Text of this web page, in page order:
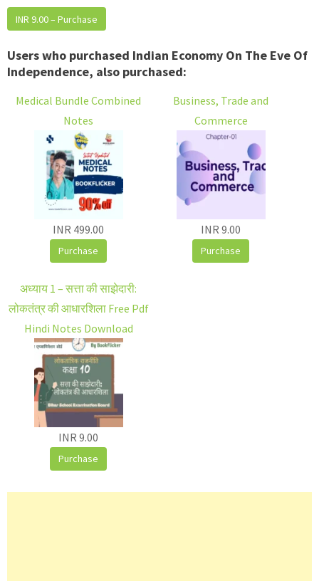
INR 9.00 – Purchase
Users who purchased Indian Economy On The Eve Of
Independence, also purchased:
Medical Bundle Combined
Notes
INR 499.00
Purchase
Business, Trade and
Commerce
INR 9.00
Purchase
अध्याय 1 – सत्ता की साझेदारी:
लोकतंत्र की आधारशिला Free Pdf
Hindi Notes Download
INR 9.00
Purchase